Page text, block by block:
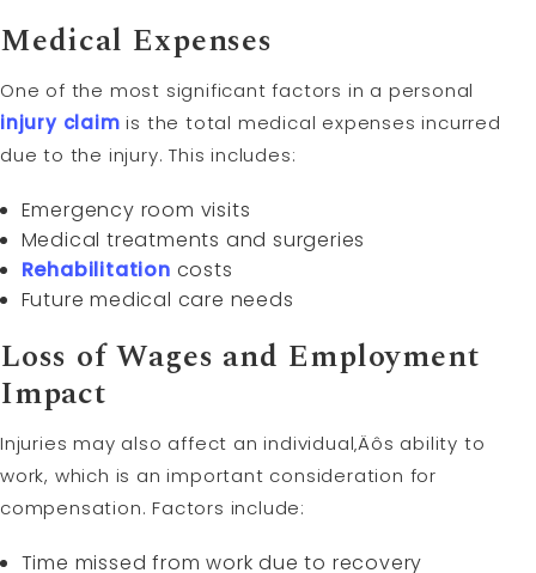
Medical Expenses
One of the most significant factors in a personal
injury claim is the total medical expenses incurred
due to the injury. This includes:
Emergency room visits
Medical treatments and surgeries
Rehabilitation costs
Future medical care needs
Loss of Wages and Employment
Impact
Injuries may also affect an individual‚Äôs ability to
work, which is an important consideration for
compensation. Factors include:
Time missed from work due to recovery